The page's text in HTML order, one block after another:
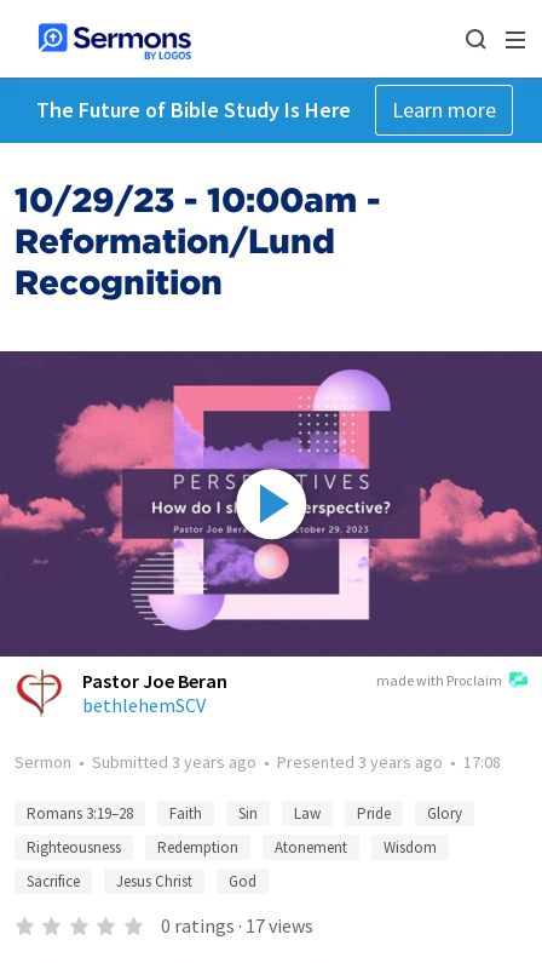
The Future of Bible Study Is Here Learn more
10/29/23 - 10:00am -
Reformation/Lund
Recognition
made with Proclaim
Pastor Joe Beran
bethlehemSCV
Sermon • Submitted 3 years ago • Presented 3 years ago • 17:08
Romans 3:19–28 Faith Sin Law Pride
Glory
Righteousness
Redemption Atonement
Wisdom
Sacrifice
Jesus Christ God
0 ratings · 17views